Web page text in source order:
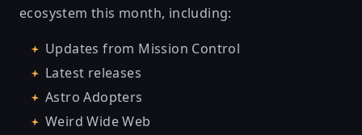
ecosystem this month, including:
Updates from Mission Control
Latest releases
Astro Adopters
Weird Wide Web